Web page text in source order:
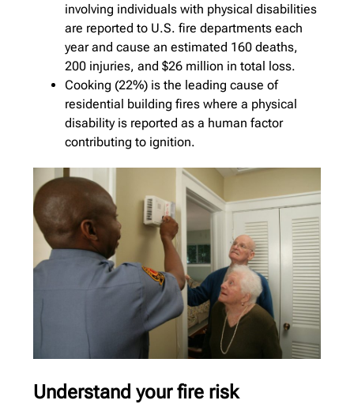
involving individuals with physical disabilities
are reported to U.S. fire departments each
year and cause an estimated 160 deaths,
200 injuries, and $26 million in total loss.
Cooking (22%) is the leading cause of
residential building fires where a physical
disability is reported as a human factor
contributing to ignition.
Understand your fire risk